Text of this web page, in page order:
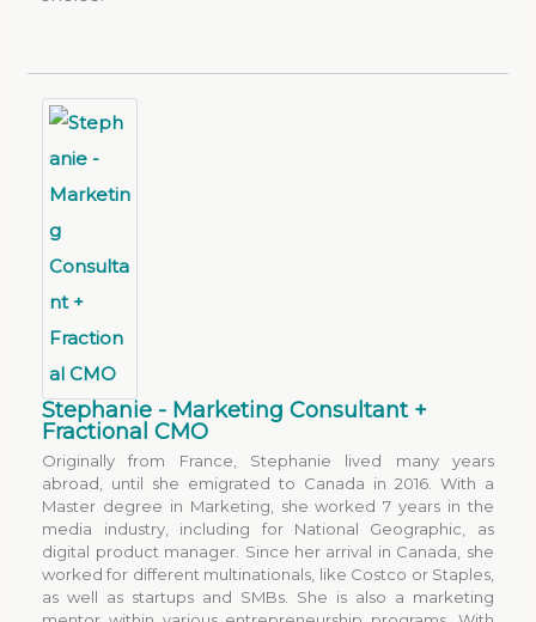
Stephanie - Marketing Consultant +
Fractional CMO
Originally from France, Stephanie lived many years
abroad, until she emigrated to Canada in 2016. With a
Master degree in Marketing, she worked 7 years in the
media industry, including for National Geographic, as
digital product manager. Since her arrival in Canada, she
worked for different multinationals, like Costco or Staples,
as well as startups and SMBs. She is also a marketing